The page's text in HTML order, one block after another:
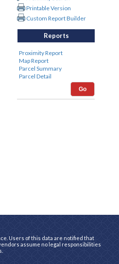
Printable Version
Custom Report Builder
Reports
Go
Users of this data are notified that
assume no legal responsibilities